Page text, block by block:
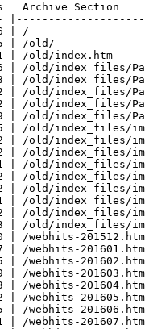
Archive Section
| /
| /old/
/old/index.htm
index_files/
index_files/
index_files/
index_files/
index_files/
index_files/
index_files/
index_files/
index_files/
index_files/
index_files/
index_files/
index_files/
index_files/
webhits-
webhits-
webhits-
webhits-
webhits-
webhits-
webhits-
webhits-